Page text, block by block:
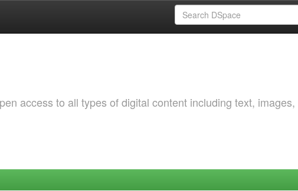
access to all types of digital content including text, images,